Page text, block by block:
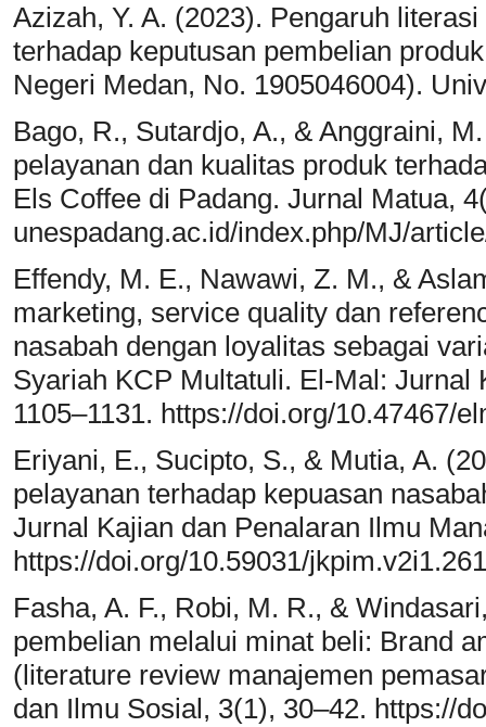
Azizah, Y. A. (2023). Pengaruh
terhadap keputusan pembelian
Negeri Medan, No. 1905046004).
Bago, R., Sutardjo, A., & Anggraini,
pelayanan dan kualitas produk
Els Coffee di Padang. Jurnal Matua,
unespadang.ac.id/index.php/MJ/
Effendy, M. E., Nawawi, Z. M., &
marketing, service quality dan
nasabah dengan loyalitas sebagai
Syariah KCP Multatuli. El-Mal:
1105–1131. https://doi.org/10.47467/
Eriyani, E., Sucipto, S., & Mutia, A.
pelayanan terhadap kepuasan
Jurnal Kajian dan Penalaran Ilmu
https://doi.org/10.59031/jkpim.v2i1.261
Fasha, A. F., Robi, M. R., &
pembelian melalui minat beli: Brand
(literature review manajemen
dan Ilmu Sosial, 3(1), 30–42. https://